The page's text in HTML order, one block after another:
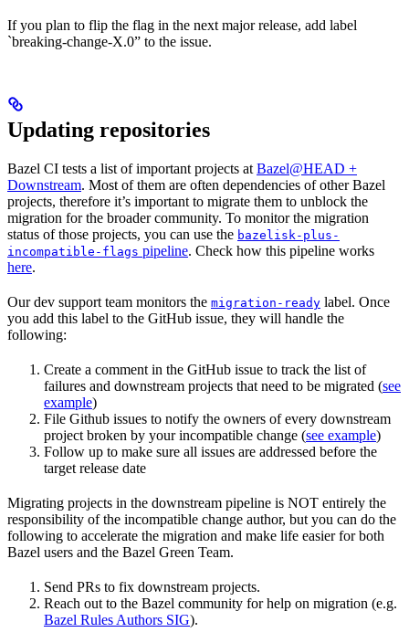
If you plan to flip the flag in the next major release, add label
`breaking-change-X.0” to the issue.
Updating repositories
Bazel CI tests a list of important projects at Bazel@HEAD +
Downstream. Most of them are often dependencies of other Bazel
projects, therefore it’s important to migrate them to unblock the
migration for the broader community. To monitor the migration
status of those projects, you can use the bazelisk-plus-
incompatible-flags pipeline. Check how this pipeline works
here.
Our dev support team monitors the migration-ready label. Once
you add this label to the GitHub issue, they will handle the
following:
Create a comment in the GitHub issue to track the list of
failures and downstream projects that need to be migrated (see
example)
File Github issues to notify the owners of every downstream
project broken by your incompatible change (see example)
Follow up to make sure all issues are addressed before the
target release date
Migrating projects in the downstream pipeline is NOT entirely the
responsibility of the incompatible change author, but you can do the
following to accelerate the migration and make life easier for both
Bazel users and the Bazel Green Team.
Send PRs to fix downstream projects.
Reach out to the Bazel community for help on migration (e.g.
Bazel Rules Authors SIG).